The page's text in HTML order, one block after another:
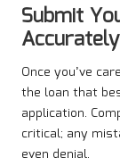
Submit
Once you’ve
the loan that
application.
critical; any
even denial.